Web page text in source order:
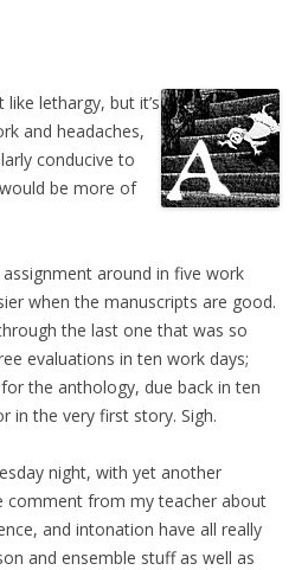
lethargy, but it’s
and headaches,
conducive to
be more of
around in five work
when the manuscripts are good.
the last one that was so
evaluations in ten work days;
the anthology, due back in ten
in the very first story. Sigh.
night, with yet another
comment from my teacher about
and intonation have all really
and ensemble stuff as well as